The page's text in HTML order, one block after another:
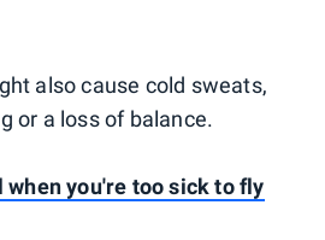
also cause cold sweats,
or a loss of balance.
when you're too sick to fly